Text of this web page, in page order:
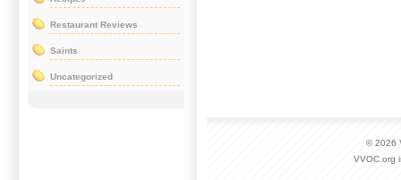
Restaurant Reviews
Saints
Uncategorized
© 2026
VVOC.org